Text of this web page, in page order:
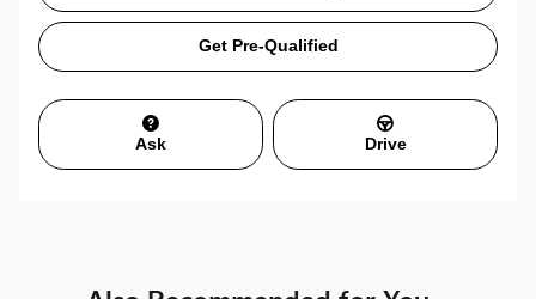
Get Pre-Qualified
Ask Drive